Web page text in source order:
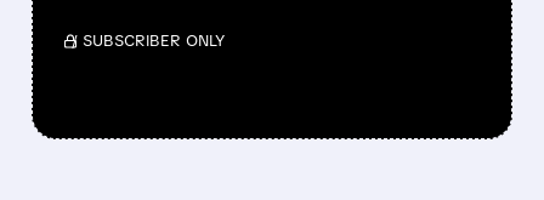
/ SUBSCRIBER ONLY